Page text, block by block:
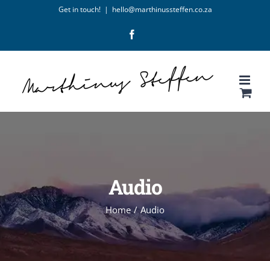
content
Get in touch! | hello@marthinussteffen.co.za
Audio
Home / Audio